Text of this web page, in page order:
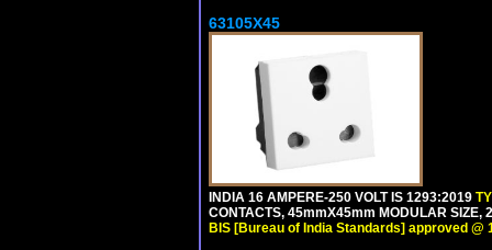
63105X45
INDIA 16 AMPERE-250 VOLT IS 1293:2019
CONTACTS, 45mmX45mm MODULAR SIZE,
BIS [Bureau of India Standards] approved @